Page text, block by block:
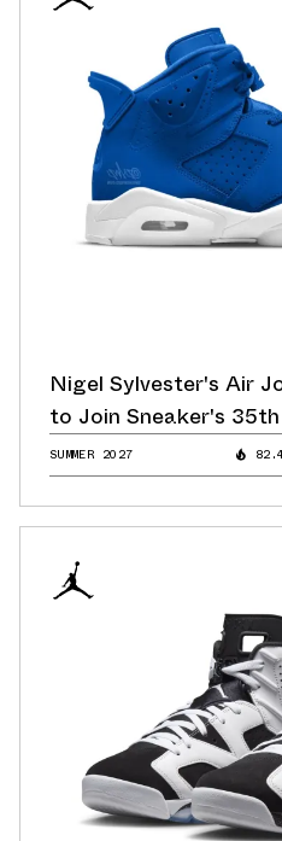
Nigel Sylvester's Air
to Join Sneaker's
SUMMER 2027